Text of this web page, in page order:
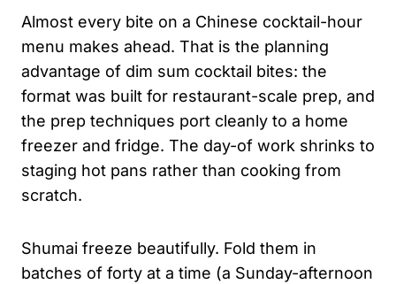
Almost every bite on a Chinese cocktail-hour
menu makes ahead. That is the planning
advantage of dim sum cocktail bites: the
format was built for restaurant-scale prep, and
the prep techniques port cleanly to a home
freezer and fridge. The day-of work shrinks to
staging hot pans rather than cooking from
scratch.
Shumai freeze beautifully. Fold them in
batches of forty at a time (a Sunday-afternoon